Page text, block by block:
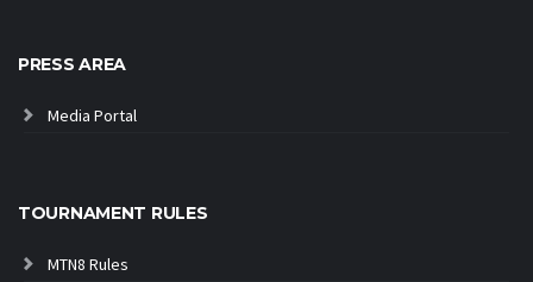
PRESS AREA
Media Portal
TOURNAMENT RULES
MTN8 Rules